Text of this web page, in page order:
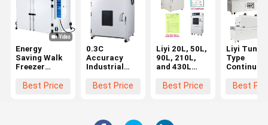
Energy
Saving Walk
Freezer
Temperature
Best Price
0.3C
Accuracy
Industrial
Over
Best Price
Liyi 20L, 50L,
90L, 210L,
and 430L
Lab Use
With Vacuum
Best Price
Liyi
Type
Conveying
Best